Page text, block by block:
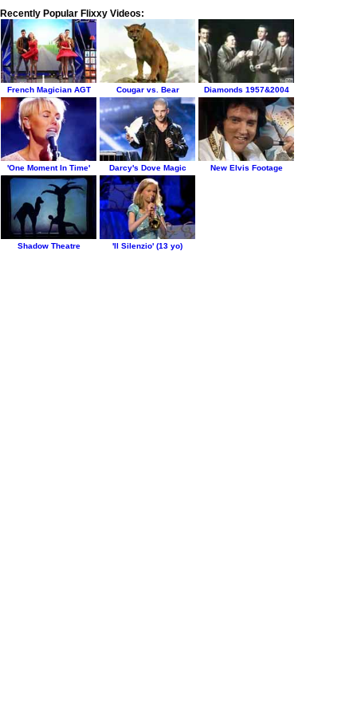
Recently Popular Flixxy Videos:
French Magician AGT Cougar vs. Bear Diamonds 1957&2004
'One Moment In Time' Darcy's Dove Magic New Elvis Footage
Shadow Theatre 'Il Silenzio' (13 yo)